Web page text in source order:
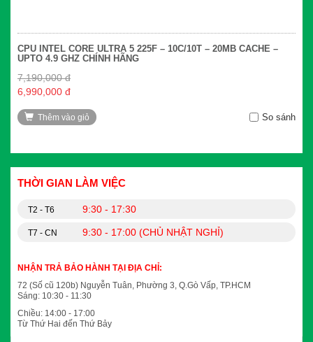
CPU INTEL CORE ULTRA 5 225F – 10C/10T – 20MB CACHE –
UPTO 4.9 GHZ CHÍNH HÃNG
7,190,000 đ
6,990,000 đ
Thêm vào giỏ So sánh
THỜI GIAN LÀM VIỆC
T2 - T6 9:30 - 17:30
T7 - CN 9:30 - 17:00 (CHỦ NHẬT NGHỈ)
NHẬN TRẢ BẢO HÀNH TẠI ĐỊA CHỈ:
72 (Số cũ 120b) Nguyễn Tuân, Phường 3, Q.Gò Vấp, TP.HCM
Sáng: 10:30 - 11:30
Chiều: 14:00 - 17:00
Từ Thứ Hai đến Thứ Bảy